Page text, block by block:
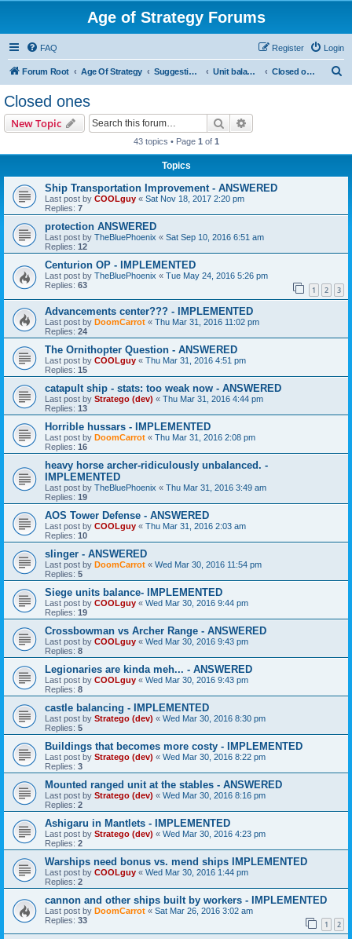
Age of Strategy Forums
FAQ Login
Register
Forum Root Age Of Strategy Suggestions and Ideas (Design leader: Endru1241) Unit balancing Closed ones
Closed ones
New Topic Search
43 topics • Page 1 of 1
Topics
Ship Transportation Improvement - ANSWERED
Last post by COOLguy « Sat Nov 18, 2017 2:20 pm
Replies: 7
protection ANSWERED
Last post by TheBluePhoenix « Sat Sep 10, 2016 6:51 am
Replies: 12
Centurion OP - IMPLEMENTED
Last post by TheBluePhoenix « Tue May 24, 2016 5:26 pm
Replies: 63 1 2 3
Advancements center??? - IMPLEMENTED
Last post by DoomCarrot « Thu Mar 31, 2016 11:02 pm
Replies: 24
The Ornithopter Question - ANSWERED
Last post by COOLguy « Thu Mar 31, 2016 4:51 pm
Replies: 15
catapult ship - stats: too weak now - ANSWERED
Last post by Stratego (dev) « Thu Mar 31, 2016 4:44 pm
Replies: 13
Horrible hussars - IMPLEMENTED
Last post by DoomCarrot « Thu Mar 31, 2016 2:08 pm
Replies: 16
heavy horse archer-ridiculously unbalanced. -
IMPLEMENTED
Last post by TheBluePhoenix « Thu Mar 31, 2016 3:49 am
Replies: 19
AOS Tower Defense - ANSWERED
Last post by COOLguy « Thu Mar 31, 2016 2:03 am
Replies: 10
slinger - ANSWERED
Last post by DoomCarrot « Wed Mar 30, 2016 11:54 pm
Replies: 5
Siege units balance- IMPLEMENTED
Last post by COOLguy « Wed Mar 30, 2016 9:44 pm
Replies: 19
Crossbowman vs Archer Range - ANSWERED
Last post by COOLguy « Wed Mar 30, 2016 9:43 pm
Replies: 8
Legionaries are kinda meh... - ANSWERED
Last post by COOLguy « Wed Mar 30, 2016 9:43 pm
Replies: 8
castle balancing - IMPLEMENTED
Last post by Stratego (dev) « Wed Mar 30, 2016 8:30 pm
Replies: 5
Buildings that becomes more costy - IMPLEMENTED
Last post by Stratego (dev) « Wed Mar 30, 2016 8:22 pm
Replies: 3
Mounted ranged unit at the stables - ANSWERED
Last post by Stratego (dev) « Wed Mar 30, 2016 8:16 pm
Replies: 2
Ashigaru in Mantlets - IMPLEMENTED
Last post by Stratego (dev) « Wed Mar 30, 2016 4:23 pm
Replies: 2
Warships need bonus vs. mend ships IMPLEMENTED
Last post by COOLguy « Wed Mar 30, 2016 1:44 pm
Replies: 2
cannon and other ships built by workers - IMPLEMENTED
Last post by DoomCarrot « Sat Mar 26, 2016 3:02 am
Replies: 33 1 2